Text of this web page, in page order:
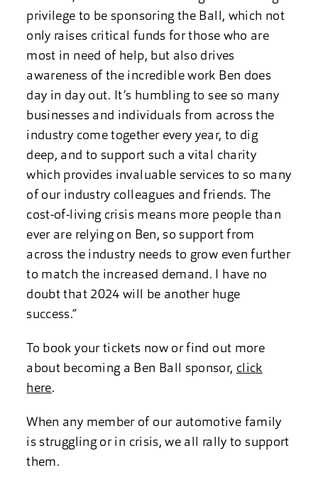
privilege to be sponsoring the Ball, which not
only raises critical funds for those who are
most in need of help, but also drives
awareness of the incredible work Ben does
day in day out. It’s humbling to see so many
businesses and individuals from across the
industry come together every year, to dig
deep, and to support such a vital charity
which provides invaluable services to so many
of our industry colleagues and friends. The
cost-of-living crisis means more people than
ever are relying on Ben, so support from
across the industry needs to grow even further
to match the increased demand. I have no
doubt that 2024 will be another huge
success.”
To book your tickets now or find out more
about becoming a Ben Ball sponsor, click
here.
When any member of our automotive family
is struggling or in crisis, we all rally to support
them.